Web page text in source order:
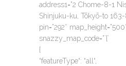
address1=”2 Chome-8-1
Shinjuku-ku, Tōkyō-to 163-
pin=”292″
snazzy_map_code=”`{`
{
“featureType“: “all“,